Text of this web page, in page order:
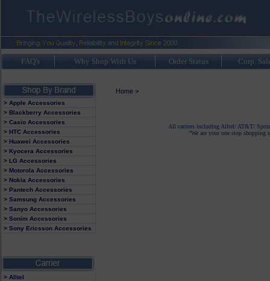
FAQ's Why Shop With Us Order Status Corp.
> Apple Accessories
> Blackberry Accessories
> Casio Accessories
> HTC Accessories
> Huawei Accessories
> Kyocera Accessories
> LG Accessories
> Motorola Accessories
> Nokia Accessories
> Pantech Accessories
> Samsung Accessories
> Sanyo Accessories
> Sonim Accessories
> Sony Ericsson Accessories
> Alltel
Home>
All carriers including Alltel/ AT&T/
"We are your one stop shopping